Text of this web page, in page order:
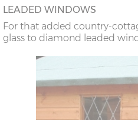
LEADED WINDOWS
For that added country-
glass to diamond leaded